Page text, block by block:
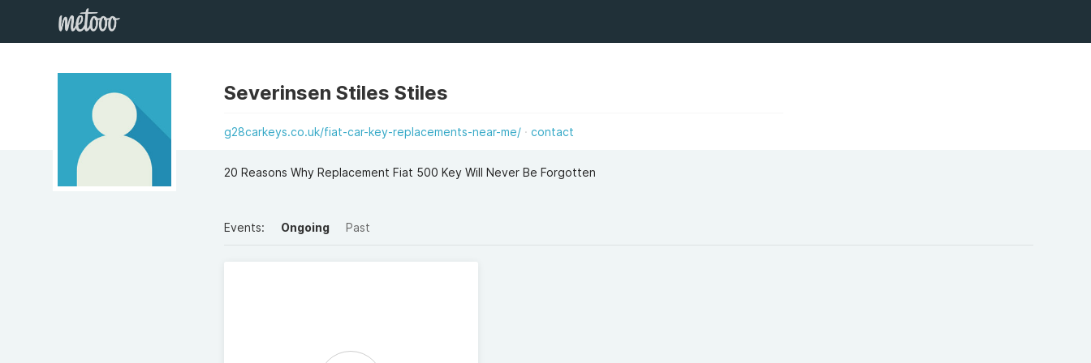
Severinsen Stiles Stiles
g28carkeys.co.uk/fiat-car-key-replacements-near-me/ contact
20 Reasons Why Replacement Fiat 500 Key Will Never Be Forgotten
Events: Ongoing Past